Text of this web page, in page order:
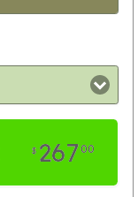
$ 26700